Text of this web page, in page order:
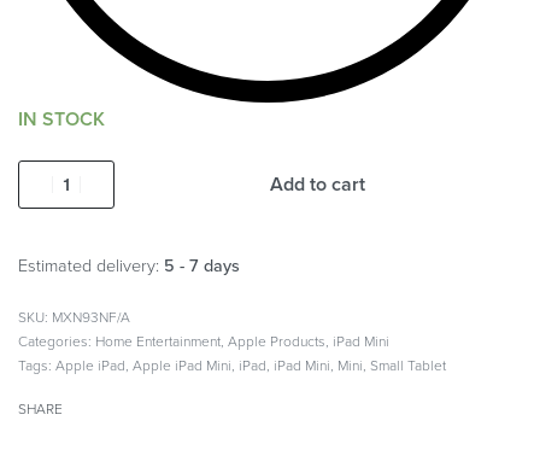
IN STOCK
Add to cart
Estimated delivery: 5 - 7 days
MXN93NF/A
Categories: Home Entertainment Apple Products iPad Mini
Tags: Apple iPad Apple iPad Mini iPad iPad Mini Mini Small Tablet
SHARE